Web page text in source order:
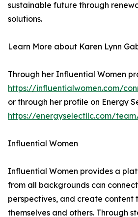
sustainable future through
solutions.
Learn More about Karen Lynn
Through her Influential Women
https://influentialwomen.com/
or through her profile on Energy
https://energyselectllc.com/
Influential Women
Influential Women provides a
from all backgrounds can
perspectives, and create content
themselves and others. Through